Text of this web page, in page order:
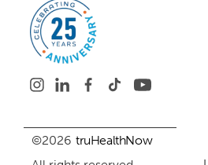
©2026 truHealthNow